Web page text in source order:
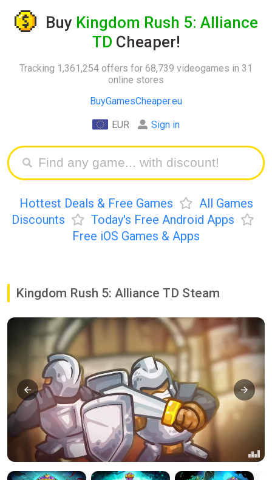
Buy Kingdom Rush 5: Alliance
TD Cheaper!
Tracking 1,361,254 offers for 68,739 videogames in 31
online stores
BuyGamesCheaper.eu
EUR Sign in
Hottest Deals & Free Games
All Games
Discounts
Today's Free Android Apps
Free iOS Games & Apps
Kingdom Rush 5: Alliance TD Steam